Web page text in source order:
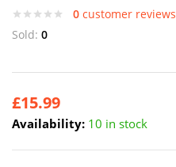
0 customer reviews
Sold: 0
£15.99
Availability: 10 in stock